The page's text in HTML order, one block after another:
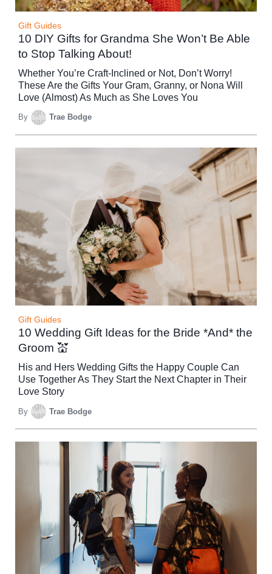
Gift Guides
10 DIY Gifts for Grandma She Won’t Be Able
to Stop Talking About!
Whether You’re Craft-Inclined or Not, Don’t Worry!
These Are the Gifts Your Gram, Granny, or Nona Will
Love (Almost) As Much as She Loves You
By Trae Bodge
Gift Guides
10 Wedding Gift Ideas for the Bride *And* the
Groom 💒
His and Hers Wedding Gifts the Happy Couple Can
Use Together As They Start the Next Chapter in Their
Love Story
By Trae Bodge